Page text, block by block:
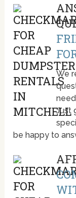
We
Just
be happy to